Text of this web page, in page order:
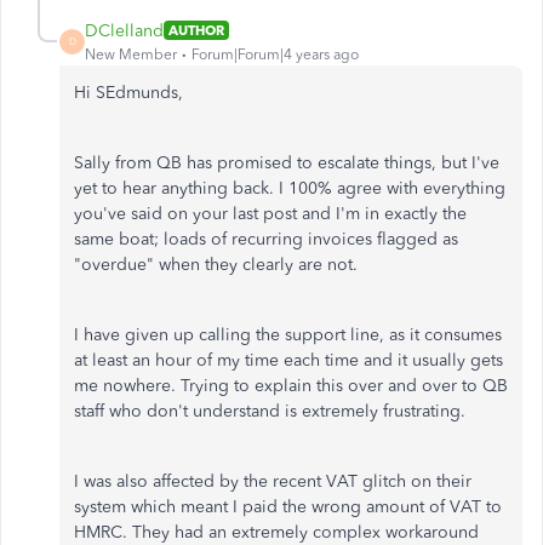
D
DClelland AUTHOR
New Member
Forum|Forum|4 years ago
Hi SEdmunds,
Sally from QB has promised to escalate things, but I've
yet to hear anything back. I 100% agree with everything
you've said on your last post and I'm in exactly the
same boat; loads of recurring invoices flagged as
"overdue" when they clearly are not.
I have given up calling the support line, as it consumes
at least an hour of my time each time and it usually gets
me nowhere. Trying to explain this over and over to QB
staff who don't understand is extremely frustrating.
I was also affected by the recent VAT glitch on their
system which meant I paid the wrong amount of VAT to
HMRC. They had an extremely complex workaround